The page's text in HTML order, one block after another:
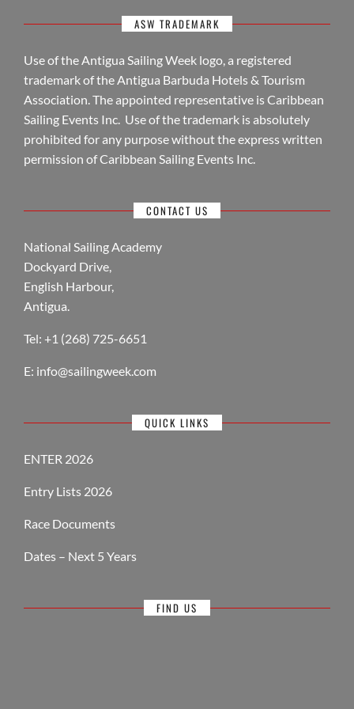
ASW TRADEMARK
Use of the Antigua Sailing Week logo, a registered
trademark of the Antigua Barbuda Hotels & Tourism
Association. The appointed representative is Caribbean
Sailing Events Inc. Use of the trademark is absolutely
prohibited for any purpose without the express written
permission of Caribbean Sailing Events Inc.
CONTACT US
National Sailing Academy
Dockyard Drive,
English Harbour,
Antigua.
Tel: +1 (268) 725-6651
E: info@sailingweek.com
QUICK LINKS
ENTER 2026
Entry Lists 2026
Race Documents
Dates – Next 5 Years
FIND US